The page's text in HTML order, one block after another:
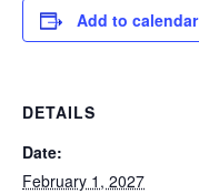
Add to calendar
DETAILS
Date:
February 1, 2027